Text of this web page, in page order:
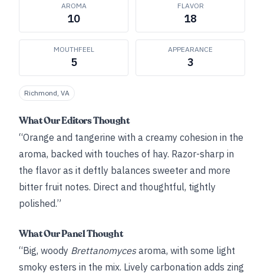
AROMA
10
FLAVOR
18
MOUTHFEEL
5
APPEARANCE
3
Richmond, VA
What Our Editors Thought
“Orange and tangerine with a creamy cohesion in the
aroma, backed with touches of hay. Razor-sharp in
the flavor as it deftly balances sweeter and more
bitter fruit notes. Direct and thoughtful, tightly
polished.”
What Our Panel Thought
“Big, woody Brettanomycesaroma, with some light
smoky esters in the mix. Lively carbonation adds zing